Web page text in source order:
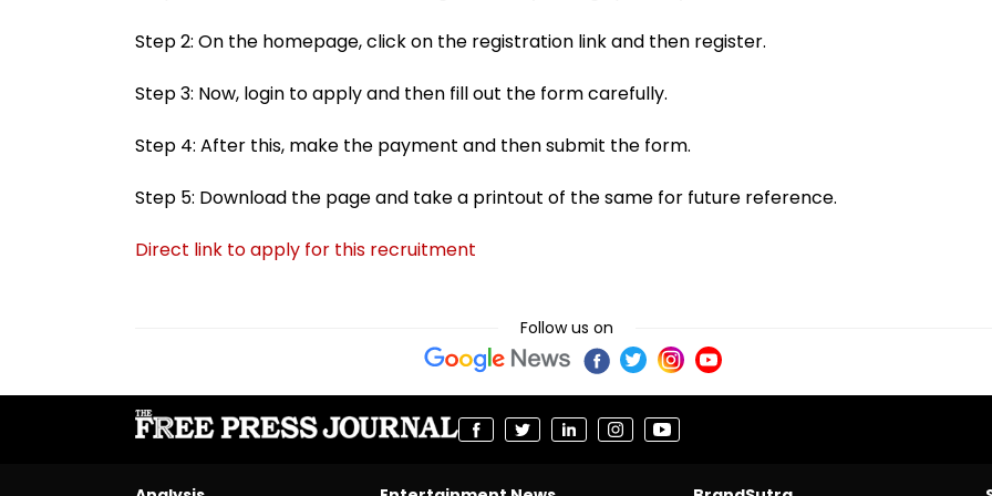
Step 2: On the homepage, click on the registration link and then register.
Step 3: Now, login to apply and then fill out the form carefully.
Step 4: After this, make the payment and then submit the form.
Step 5: Download the page and take a printout of the same for future reference.
Direct link to apply for this recruitment
Follow us on